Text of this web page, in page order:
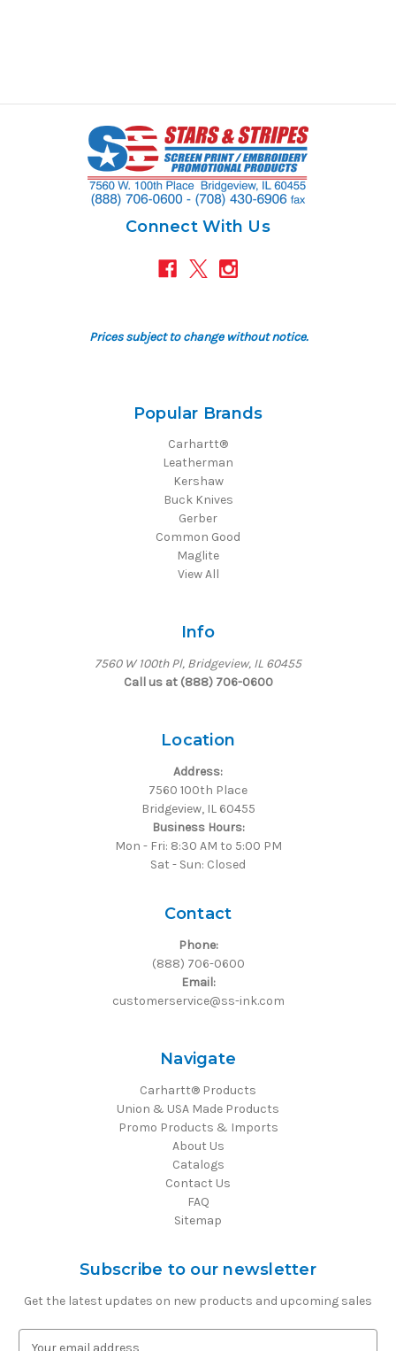
Connect With Us
Prices subject to change without notice.
Popular Brands
Carhartt®
Leatherman
Kershaw
Buck Knives
Gerber
Common Good
Maglite
View All
Info
7560 W 100th Pl, Bridgeview, IL 60455
Call us at (888) 706-0600
Location
Address:
7560 100th Place
Bridgeview, IL 60455
Business Hours:
Mon - Fri: 8:30 AM to 5:00 PM
Sat - Sun: Closed
Contact
Phone:
(888) 706-0600
Email:
customerservice@ss-ink.com
Navigate
Carhartt® Products
Union & USA Made Products
Promo Products & Imports
About Us
Catalogs
Contact Us
FAQ
Sitemap
Subscribe to our newsletter
Get the latest updates on new products and upcoming sales